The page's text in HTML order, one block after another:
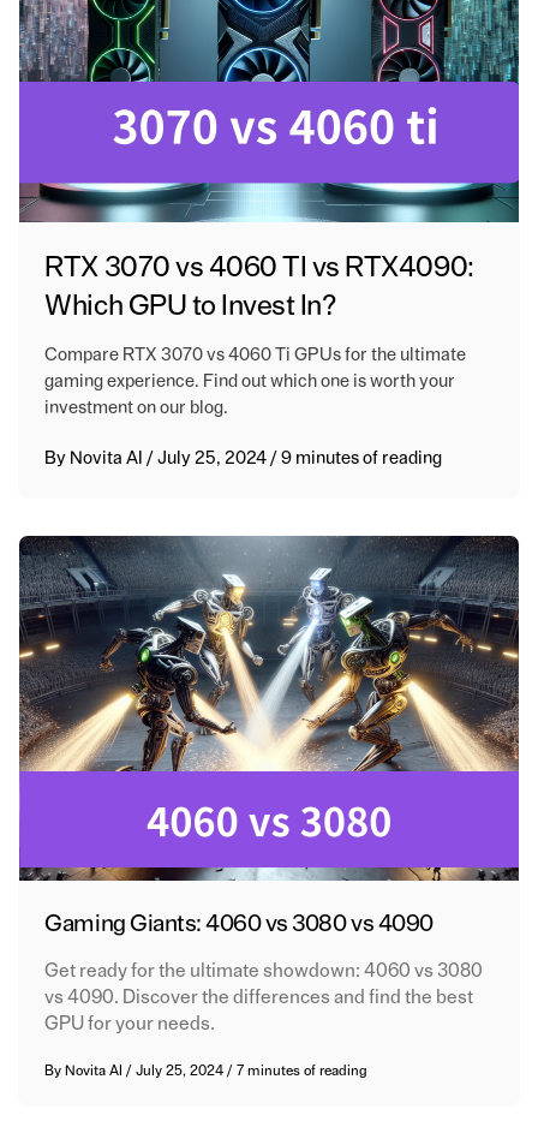
RTX 3070 vs 4060 TI vs RTX4090:
Which GPU to Invest In?
Compare RTX 3070 vs 4060 Ti GPUs for the ultimate
gaming experience. Find out which one is worth your
investment on our blog.
By Novita AI /July 25, 2024 /9 minutes of reading
Gaming Giants: 4060 vs 3080 vs 4090
Get ready for the ultimate showdown: 4060 vs 3080
vs 4090. Discover the differences and find the best
GPU for your needs.
By Novita AI /July 25, 2024/7 minutes of reading